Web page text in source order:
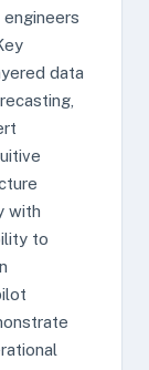
data
with
to